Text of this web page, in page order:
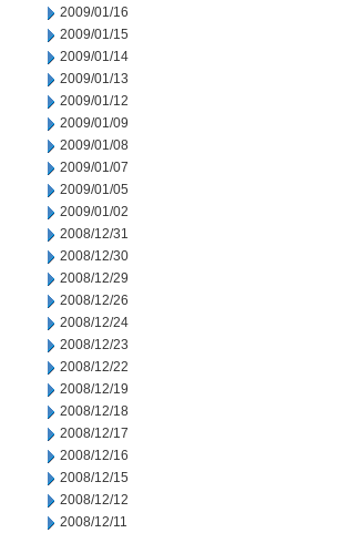
2009/01/16
2009/01/15
2009/01/14
2009/01/13
2009/01/12
2009/01/09
2009/01/08
2009/01/07
2009/01/05
2009/01/02
2008/12/31
2008/12/30
2008/12/29
2008/12/26
2008/12/24
2008/12/23
2008/12/22
2008/12/19
2008/12/18
2008/12/17
2008/12/16
2008/12/15
2008/12/12
2008/12/11